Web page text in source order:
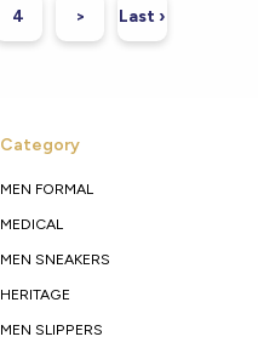
4 > Last ›
Category
MEN FORMAL
MEDICAL
MEN SNEAKERS
HERITAGE
MEN SLIPPERS